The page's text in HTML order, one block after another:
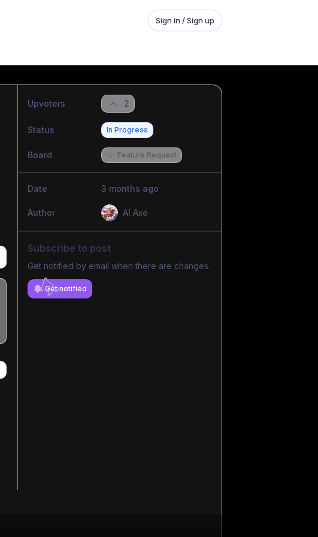
Sign in / Sign up
Upvoters 2
Status In Progress
Board 💡 Feature Request
Date 3 months ago
Author Al Axe
Subscribe to post
Get notified by email when there are changes.
Get notified